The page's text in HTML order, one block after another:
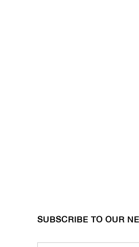
SUBSCRIBE TO OUR